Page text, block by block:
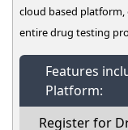
cloud based
entire drug testing
Features
Platform:
Register for